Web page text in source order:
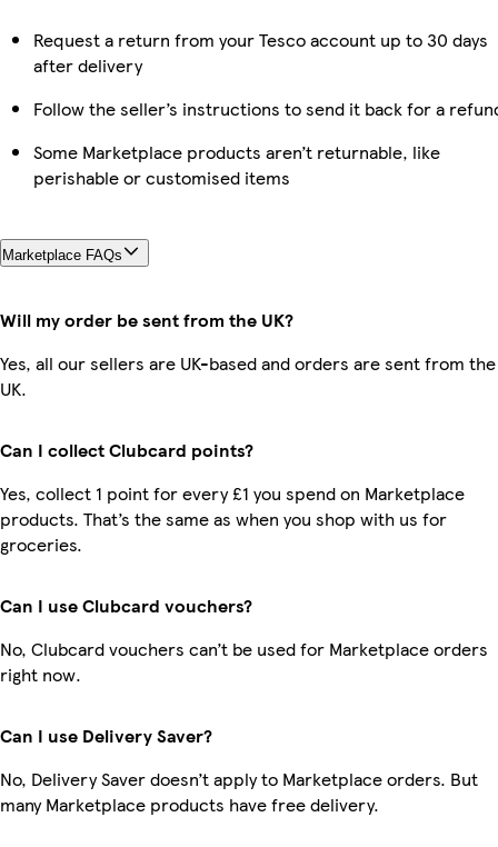
Request a return from your Tesco account up to 30 days
after delivery
Follow the seller’s instructions to send it back for a
Some Marketplace products aren’t returnable, like
perishable or customised items
Marketplace FAQs
Will my order be sent from the UK?
Yes, all our sellers are UK-based and orders are sent from the
UK.
Can I collect Clubcard points?
Yes, collect 1 point for every £1 you spend on Marketplace
products. That’s the same as when you shop with us for
groceries.
Can I use Clubcard vouchers?
No, Clubcard vouchers can’t be used for Marketplace orders
right now.
Can I use Delivery Saver?
No, Delivery Saver doesn’t apply to Marketplace orders. But
many Marketplace products have free delivery.